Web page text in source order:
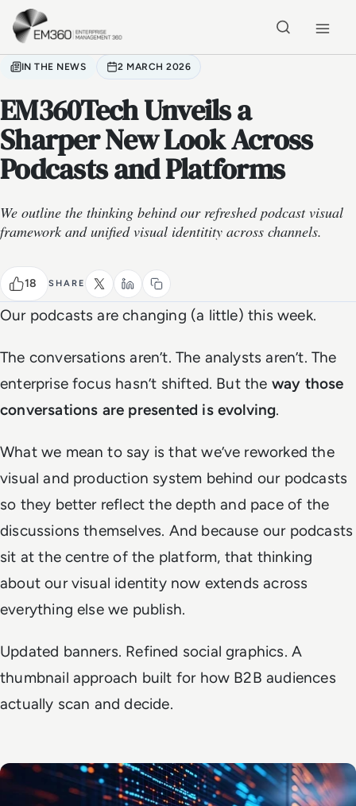
Skip to main content
IN THE NEWS 2 MARCH 2026
EM360Tech Unveils a
Sharper New Look Across
Podcasts and Platforms
We outline the thinking behind our refreshed podcast visual
framework and unified visual identitity across channels.
18 SHARE
Our podcasts are changing (a little) this week.
The conversations aren’t. The analysts aren’t. The
enterprise focus hasn’t shifted. But the way those
conversations are presented is evolving.
What we mean to say is that we’ve reworked the
visual and production system behind our podcasts
so they better reflect the depth and pace of the
discussions themselves. And because our podcasts
sit at the centre of the platform, that thinking
about our visual identity now extends across
everything else we publish.
Updated banners. Refined social graphics. A
thumbnail approach built for how B2B audiences
actually scan and decide.